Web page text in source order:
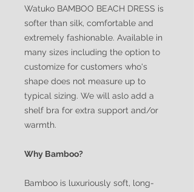
Watuko BAMBOO BEACH DRESS is
softer than silk, comfortable and
extremely fashionable. Available in
many sizes including the option to
customize for customers who's
shape does not measure up to
typical sizing. We will aslo add a
shelf bra for extra support and/or
warmth.
Why Bamboo?
Bamboo is luxuriously soft, long-